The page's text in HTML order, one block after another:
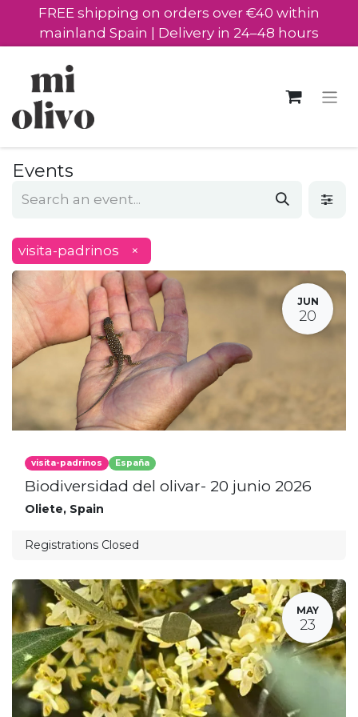
FREE shipping on orders over €40 within
mainland Spain | Delivery in 24–48 hours
Events
visita-padrinos ×
JUN
20
visita-padrinos España
Biodiversidad del olivar- 20 junio 2026
Oliete, Spain
Registrations Closed
MAY
23